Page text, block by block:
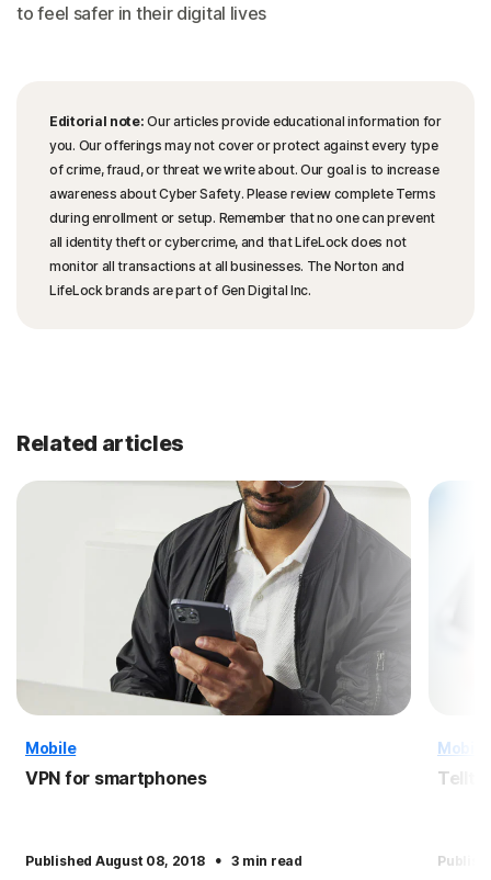
to feel safer in their digital lives
Editorial note: Our articles provide educational information for
you. Our offerings may not cover or protect against every type
of crime, fraud, or threat we write about. Our goal is to increase
awareness about Cyber Safety. Please review complete Terms
during enrollment or setup. Remember that no one can prevent
all identity theft or cybercrime, and that LifeLock does not
monitor all transactions at all businesses. The Norton and
LifeLock brands are part of Gen Digital Inc.
Related articles
Mobile
VPN for smartphones
Published August 08, 2018 · 3 min read
Mobile